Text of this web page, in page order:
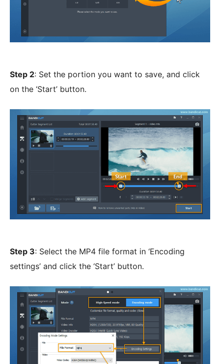
Step 2: Set the portion you want to save, and click
on the ‘Start’ button.
Step 3: Select the MP4 file format in ‘Encoding
settings’ and click the ‘Start’ button.